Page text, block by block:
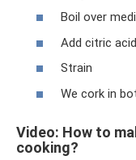
Boil over
Add citric acid
Strain
We cork in
Video: How to
cooking?